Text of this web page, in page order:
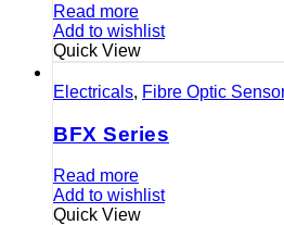
Read more
Add to wishlist
Quick View
Electricals, Fibre Optic Sensor
BFX Series
Read more
Add to wishlist
Quick View